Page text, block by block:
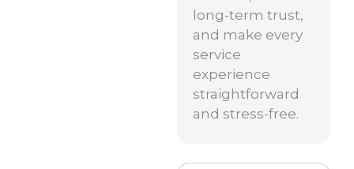
long-term trust,
and make every
service
experience
straightforward
and stress-free.